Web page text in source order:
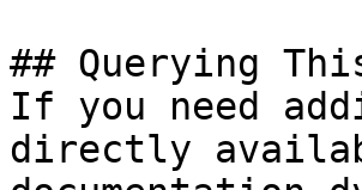
## Querying
If you need
directly